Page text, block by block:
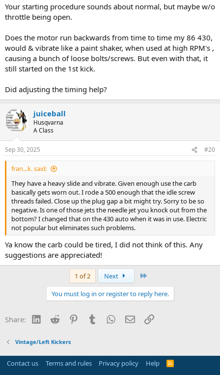
Your starting procedure sounds about normal, but maybe w/o
throttle being open.
Does the motor run backwards from time to time my 86 430,
would & vibrate like a paint shaker, when used at high RPM's ,
causing a bunch of loose bolts/screws. But even with that, it
still started on the 1st kick.
Did adjusting the timing help?
juiceball
Husqvarna
A Class
Sep 30, 2025 #20
fran...k. said:
They have a heavy slide and vibrate. Given enough use the carb
basically gets worn out. I rode a 500 enough that the idle screw
threads failed. Close up the plug gap a bit might try. Sorry to be so
negative. Is one of those jets the needle jet you knock out from the
bottom? I changed that on the 430 auto when it was in use. Electric
not popular but eliminates such problems.
Ya know the carb could be tired, I did not think of this. Any
suggestions are appreciated!
1 of 2 Next
You must log in or register to reply here.
Share: LinkedIn
Reddit PinterestTumblr WhatsApp
EmailLink
Vintage/Left Kickers
Contact us Terms and rules Privacy policy Help
R